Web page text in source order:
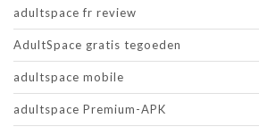
adultspace fr review
AdultSpace gratis tegoeden
adultspace mobile
adultspace Premium-APK